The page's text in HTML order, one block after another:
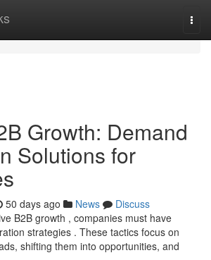
Growth: Demand
Solutions for
50 days ago News
Discuss
B2B growth , companies must have
strategies . These tactics focus on
shifting them into opportunities, and